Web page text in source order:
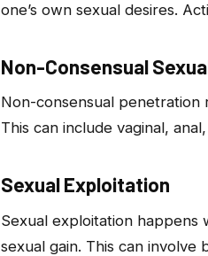
one’s own sexual desires.
Non-Consensual
Non-consensual
This can include vaginal,
Sexual Exploitation
Sexual exploitation happens
sexual gain. This can